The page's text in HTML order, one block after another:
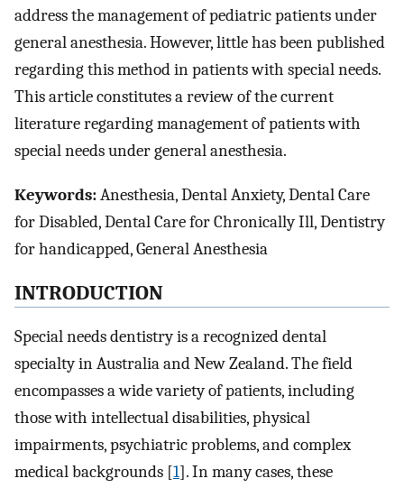
address the management of pediatric patients under
general anesthesia. However, little has been published
regarding this method in patients with special needs.
This article constitutes a review of the current
literature regarding management of patients with
special needs under general anesthesia.
Keywords:Anesthesia, Dental Anxiety, Dental Care
for Disabled, Dental Care for Chronically Ill, Dentistry
for handicapped, General Anesthesia
INTRODUCTION
Special needs dentistry is a recognized dental
specialty in Australia and New Zealand. The field
encompasses a wide variety of patients, including
those with intellectual disabilities, physical
impairments, psychiatric problems, and complex
medical backgrounds [1]. In many cases, these